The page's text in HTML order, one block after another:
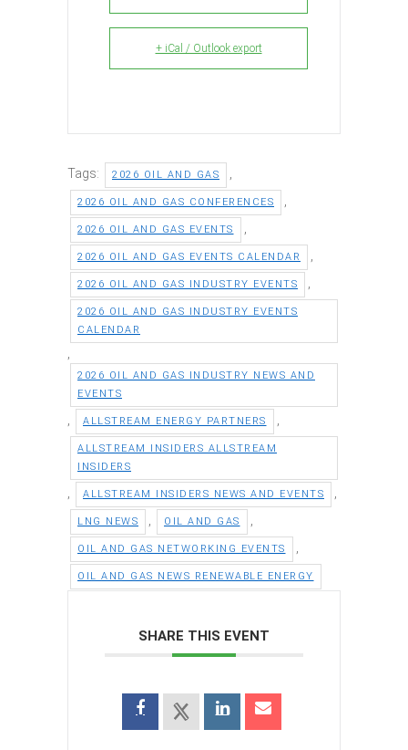
+ iCal / Outlook export
Tags: 2026 OIL AND GAS
2026 OIL AND GAS CONFERENCES
2026 OIL AND GAS EVENTS
2026 OIL AND GAS EVENTS CALENDAR
2026 OIL AND GAS INDUSTRY EVENTS
2026 OIL AND GAS INDUSTRY EVENTS
CALENDAR
2026 OIL AND GAS INDUSTRY NEWS AND
EVENTS
ALLSTREAM ENERGY PARTNERS
ALLSTREAM INSIDERS ALLSTREAM
INSIDERS
ALLSTREAM INSIDERS NEWS AND EVENTS
LNG NEWS OIL AND GAS
OIL AND GAS NETWORKING EVENTS
OIL AND GAS NEWS RENEWABLE ENERGY
SHARE THIS EVENT